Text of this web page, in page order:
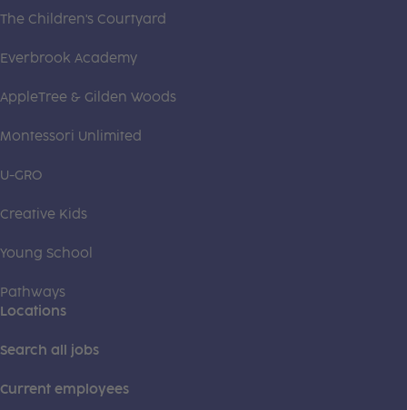
The Children's Courtyard
Everbrook Academy
AppleTree & Gilden Woods
Montessori Unlimited
U-GRO
Creative Kids
Young School
Pathways
Locations
Search all jobs
Current employees